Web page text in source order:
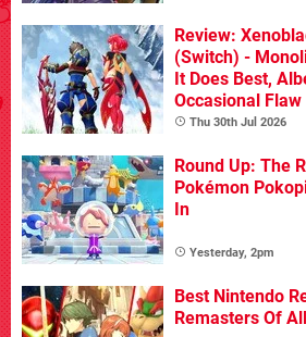
Review:
(Switch) -
It Does Best,
Occasional Flaw
Thu 30th Jul 2026
Round Up: The
Pokémon
In
Yesterday, 2pm
Best Nintendo
Remasters Of